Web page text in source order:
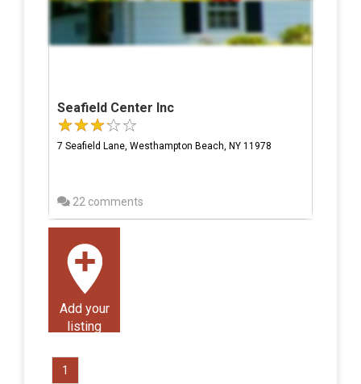
Seafield Center Inc
7 Seafield Lane, Westhampton Beach, NY 11978
22 comments
Add your
listing
1